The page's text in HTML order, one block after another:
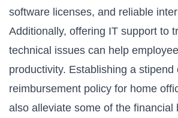
software licenses, and reliable
Additionally, offering IT support to
technical issues can help
productivity. Establishing a stipend
reimbursement policy for home
also alleviate some of the financial